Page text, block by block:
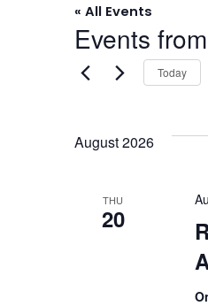
« All Events
Events
Today
August 2026
THU
20